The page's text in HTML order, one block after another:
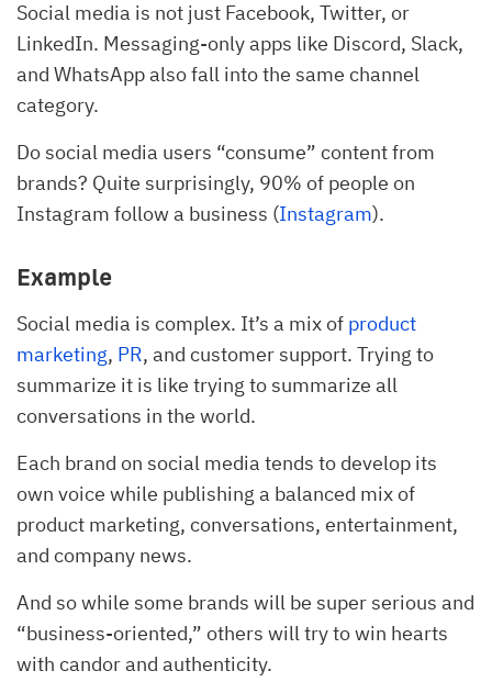
Social media is not just Facebook, Twitter, or
LinkedIn. Messaging-only apps like Discord, Slack,
and WhatsApp also fall into the same channel
category.
Do social media users “consume” content from
brands? Quite surprisingly, 90% of people on
Instagram follow a business (Instagram).
Example
Social media is complex. It’s a mix of product
marketing, PR, and customer support. Trying to
summarize it is like trying to summarize all
conversations in the world.
Each brand on social media tends to develop its
own voice while publishing a balanced mix of
product marketing, conversations, entertainment,
and company news.
And so while some brands will be super serious and
“business-oriented,” others will try to win hearts
with candor and authenticity.